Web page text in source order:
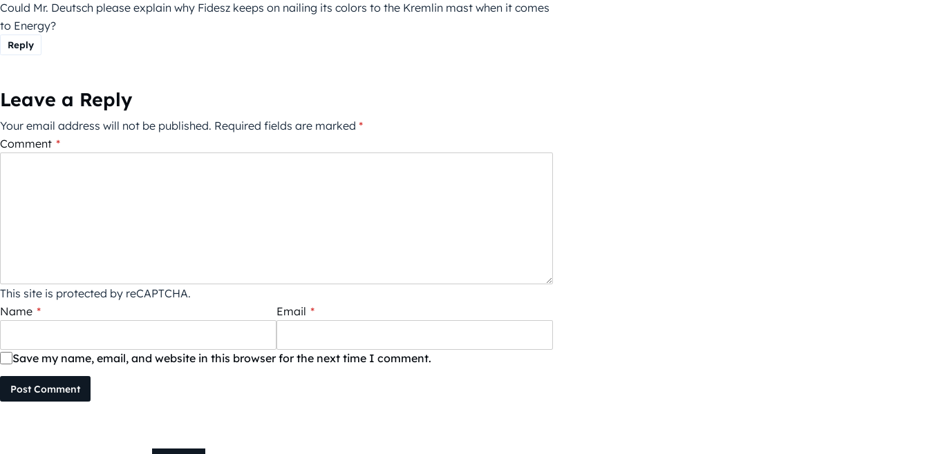
Could Mr. Deutsch please explain why Fidesz keeps on nailing its colors to the Kremlin mast when it comes
to Energy?
Reply
Leave a Reply
Your email address will not be published. Required fields are marked *
Comment *
This site is protected by reCAPTCHA.
Name * Email *
Save my name, email, and website in this browser for the next time I comment.
Post Comment